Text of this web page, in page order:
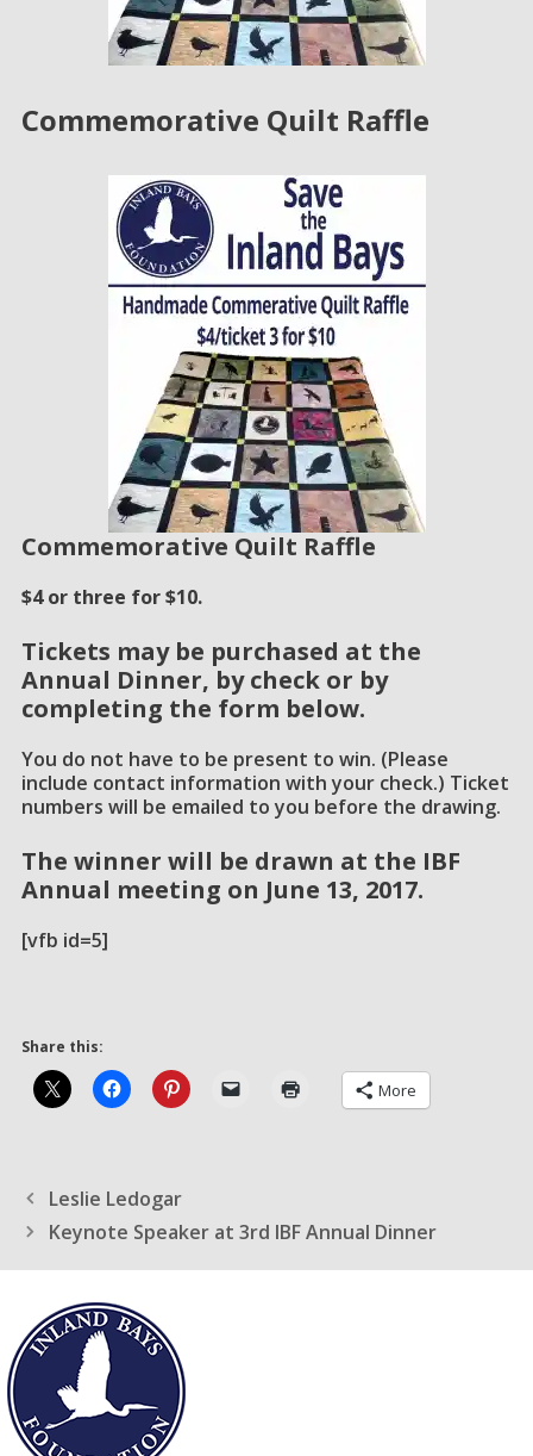
Commemorative Quilt Raffle
Commemorative Quilt Raffle
$4 or three for $10.
Tickets may be purchased at the
Annual Dinner, by check or by
completing the form below.
You do not have to be present to win. (Please
include contact information with your check.) Ticket
numbers will be emailed to you before the drawing.
The winner will be drawn at the IBF
Annual meeting on June 13, 2017.
[vfb id=5]
Share this:
More
Leslie Ledogar
Keynote Speaker at 3rd IBF Annual Dinner